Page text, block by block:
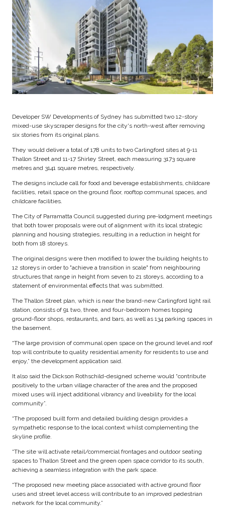
Developer SW Developments of Sydney has submitted two 12-story
mixed-use skyscraper designs for the city's north-west after removing
six stories from its original plans.
They would deliver a total of 178 units to two Carlingford sites at 9-11
Thallon Street and 11-17 Shirley Street, each measuring 3173 square
metres and 3141 square metres, respectively.
The designs include call for food and beverage establishments, childcare
facilities, retail space on the ground floor, rooftop communal spaces, and
childcare facilities.
The City of Parramatta Council suggested during pre-lodgment meetings
that both tower proposals were out of alignment with its local strategic
planning and housing strategies, resulting in a reduction in height for
both from 18 storeys.
The original designs were then modified to lower the building heights to
12 storeys in order to "achieve a transition in scale" from neighbouring
structures that range in height from seven to 21 storeys, according to a
statement of environmental effects that was submitted.
The Thallon Street plan, which is near the brand-new Carlingford light rail
station, consists of 91 two, three, and four-bedroom homes topping
ground-floor shops, restaurants, and bars, as well as 134 parking spaces in
the basement.
“The large provision of communal open space on the ground level and roof
top will contribute to quality residential amenity for residents to use and
enjoy,” the development application said.
It also said the Dickson Rothschild-designed scheme would “contribute
positively to the urban village character of the area and the proposed
mixed uses will inject additional vibrancy and liveability for the local
community”.
“The proposed built form and detailed building design provides a
sympathetic response to the local context whilst complementing the
skyline profile.
“The site will activate retail/commercial frontages and outdoor seating
spaces to Thallon Street and the green open space corridor to its south,
achieving a seamless integration with the park space.
“The proposed new meeting place associated with active ground floor
uses and street level access will contribute to an improved pedestrian
network for the local community.”